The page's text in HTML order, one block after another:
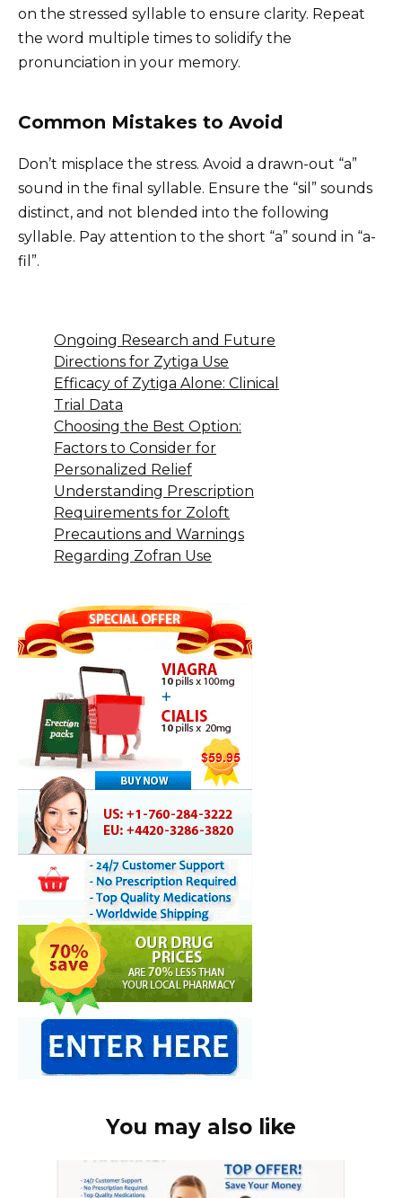
on the stressed syllable to ensure clarity. Repeat
the word multiple times to solidify the
pronunciation in your memory.
Common Mistakes to Avoid
Don’t misplace the stress. Avoid a drawn-out “a”
sound in the final syllable. Ensure the “sil” sounds
distinct, and not blended into the following
syllable. Pay attention to the short “a” sound in “a-
fil”.
Ongoing Research and Future
Directions for Zytiga Use
Efficacy of Zytiga Alone: Clinical
Trial Data
Choosing the Best Option:
Factors to Consider for
Personalized Relief
Understanding Prescription
Requirements for Zoloft
Precautions and Warnings
Regarding Zofran Use
You may also like